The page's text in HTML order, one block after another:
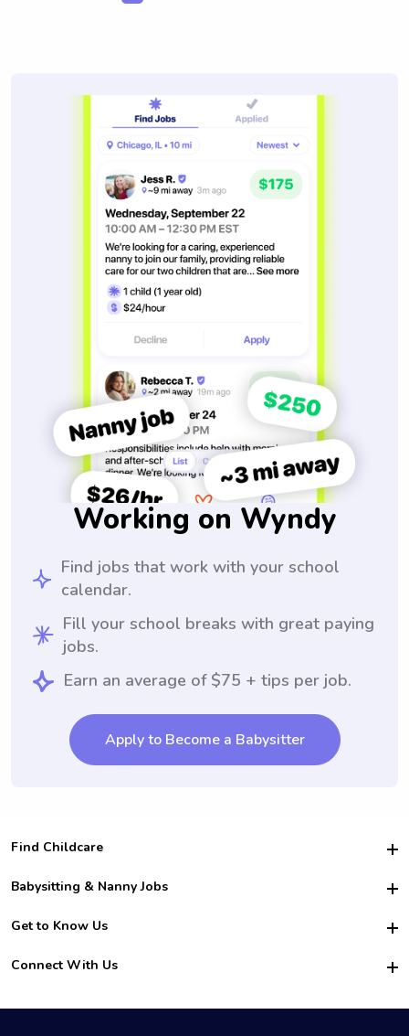
Working on Wyndy
Find jobs that work with your school
calendar.
Fill your school breaks with great paying
jobs.
Earn an average of $75 + tips per job.
Apply to Become a Babysitter
Find Childcare
Hire College Babysitters
For Employers
For Churches
Babysitting & Nanny Jobs
Become a Sitter
Family Interview Tips
College Nanny Jobs
Get to Know Us
Safety
How it Works
Connect With Us